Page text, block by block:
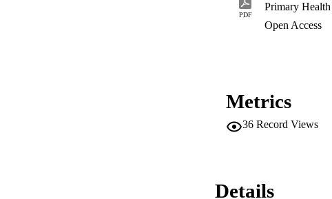
PDF
Open Access
Metrics
36 Record Views
Details